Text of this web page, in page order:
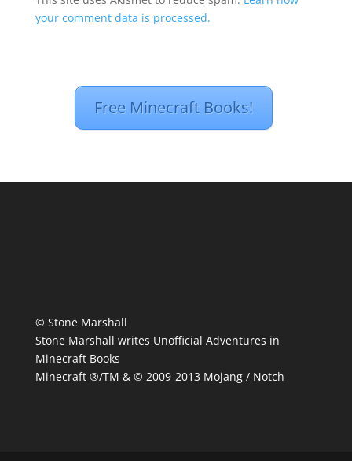
your comment data is processed.
Free Minecraft Books!
© Stone Marshall
Stone Marshall writes Unofficial Adventures in
Minecraft Books
Minecraft ®/TM & © 2009-2013 Mojang / Notch